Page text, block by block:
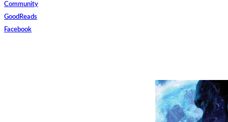
Community
GoodReads
Facebook